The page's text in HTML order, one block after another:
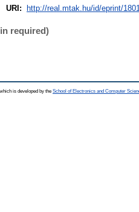
URI:
http://real.mtak.hu/id/eprint/
required)
is developed by the School of Electronics and Computer